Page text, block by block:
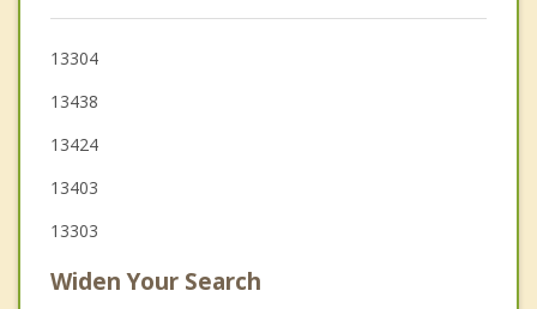
13304
13438
13424
13403
13303
Widen Your Search